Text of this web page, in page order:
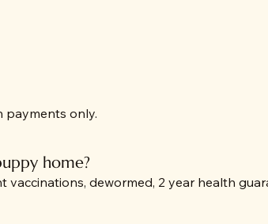
payments only.
home?
dewormed, 2 year health